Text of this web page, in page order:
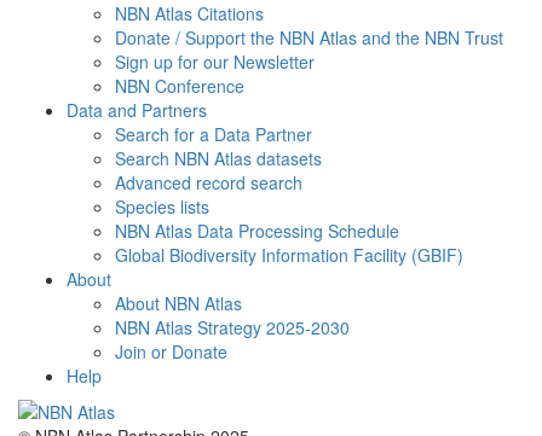
NBN Atlas Citations
Donate / Support the NBN Atlas and the NBN Trust
Sign up for our Newsletter
NBN Conference
Data and Partners
Search for a Data Partner
Search NBN Atlas datasets
Advanced record search
Species lists
NBN Atlas Data Processing Schedule
Global Biodiversity Information Facility (GBIF)
About
About NBN Atlas
NBN Atlas Strategy 2025-2030
Join or Donate
Help